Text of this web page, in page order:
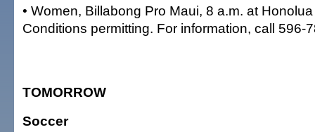
• Women, Billabong Pro Maui, 8 a.m. at
Conditions permitting. For information, call 596-
TOMORROW
Soccer